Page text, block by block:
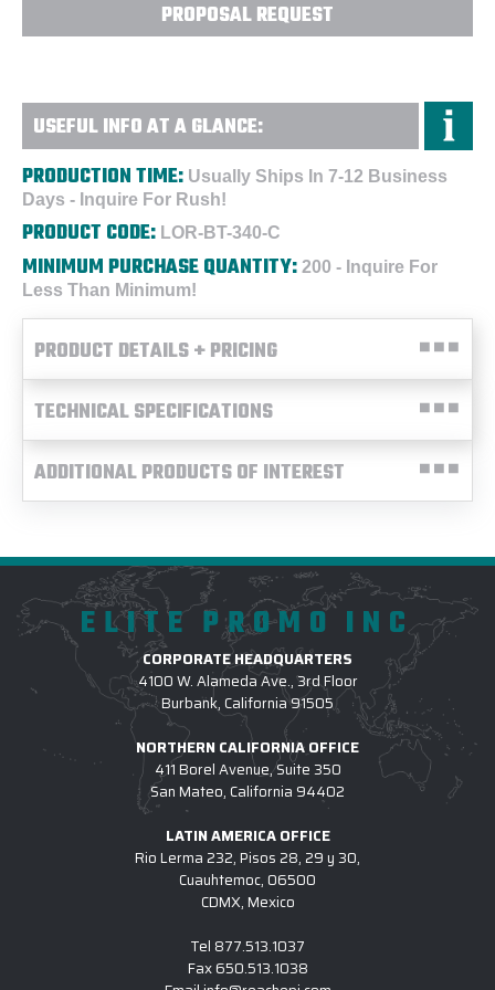
PROPOSAL REQUEST
USEFUL INFO AT A GLANCE:
PRODUCTION TIME: Usually Ships In 7-12 Business
Days - Inquire For Rush!
PRODUCT CODE: LOR-BT-340-C
MINIMUM PURCHASE QUANTITY: 200 - Inquire For
Less Than Minimum!
PRODUCT DETAILS + PRICING
TECHNICAL SPECIFICATIONS
ADDITIONAL PRODUCTS OF INTEREST
ELITE PROMO INC
CORPORATE HEADQUARTERS
4100 W. Alameda Ave., 3rd Floor
Burbank, California 91505
NORTHERN CALIFORNIA OFFICE
411 Borel Avenue, Suite 350
San Mateo, California 94402
LATIN AMERICA OFFICE
Rio Lerma 232, Pisos 28, 29 y 30,
Cuauhtemoc, 06500
CDMX, Mexico
Tel 877.513.1037
Fax650.513.1038